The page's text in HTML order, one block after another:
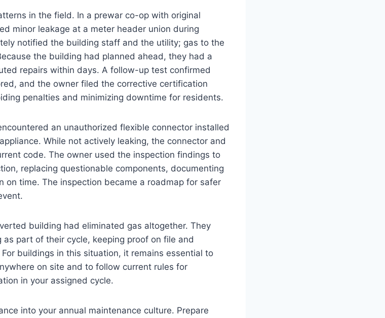
in the field. In a prewar co-op with original
minor leakage at a meter header union during
notified the building staff and the utility; gas to the
the building had planned ahead, they had a
repairs within days. A follow-up test confirmed
and the owner filed the corrective certification
penalties and minimizing downtime for residents.
an unauthorized flexible connector installed
While not actively leaking, the connector and
code. The owner used the inspection findings to
replacing questionable components, documenting
time. The inspection became a roadmap for safer
building had eliminated gas altogether. They
part of their cycle, keeping proof on file and
buildings in this situation, it remains essential to
on site and to follow current rules for
in your assigned cycle.
into your annual maintenance culture. Prepare